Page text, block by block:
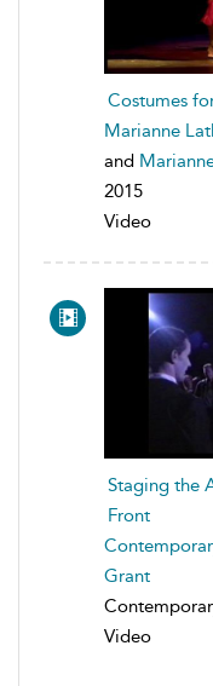
Costumes
Marianne
and
2015
Video
Staging the
Front
Grant
Video